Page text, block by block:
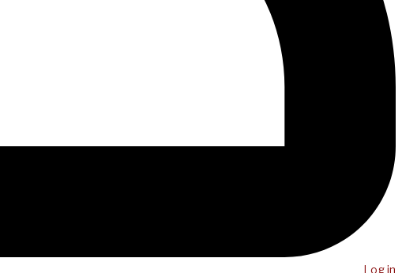
Log in